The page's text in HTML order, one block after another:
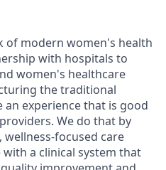
of modern women's health
with hospitals to
women's healthcare
the traditional
experience that is good
We do that by
focused care
a clinical system that